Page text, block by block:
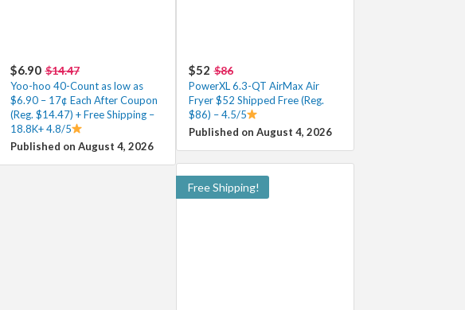
$6.90 $14.47
Yoo-hoo 40-Count as low as
$6.90 – 17¢ Each After Coupon
(Reg. $14.47) + Free Shipping –
18.8K+ 4.8/5
Published on August 4, 2026
$52 $86
PowerXL 6.3-QT AirMax Air
Fryer $52 Shipped Free (Reg.
$86) – 4.5/5
Published on August 4, 2026
Free Shipping!